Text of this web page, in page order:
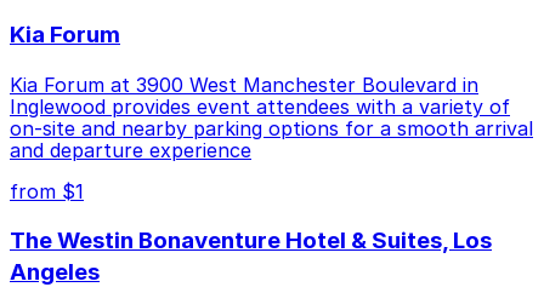
Kia Forum
Kia Forum at 3900 West Manchester Boulevard in
Inglewood provides event attendees with a variety of
on-site and nearby parking options for a smooth arrival
and departure experience
from $1
The Westin Bonaventure Hotel & Suites, Los
Angeles